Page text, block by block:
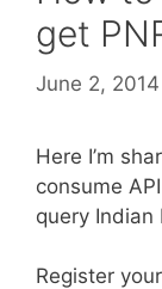
get
June 2, 2014
Here I’m
consume
query Indian
Register